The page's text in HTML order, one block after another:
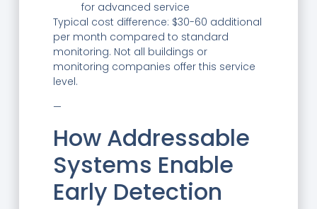
for advanced service
Typical cost difference: $30-60 additional
per month compared to standard
monitoring. Not all buildings or
monitoring companies offer this service
level.
—
How Addressable
Systems Enable
Early Detection